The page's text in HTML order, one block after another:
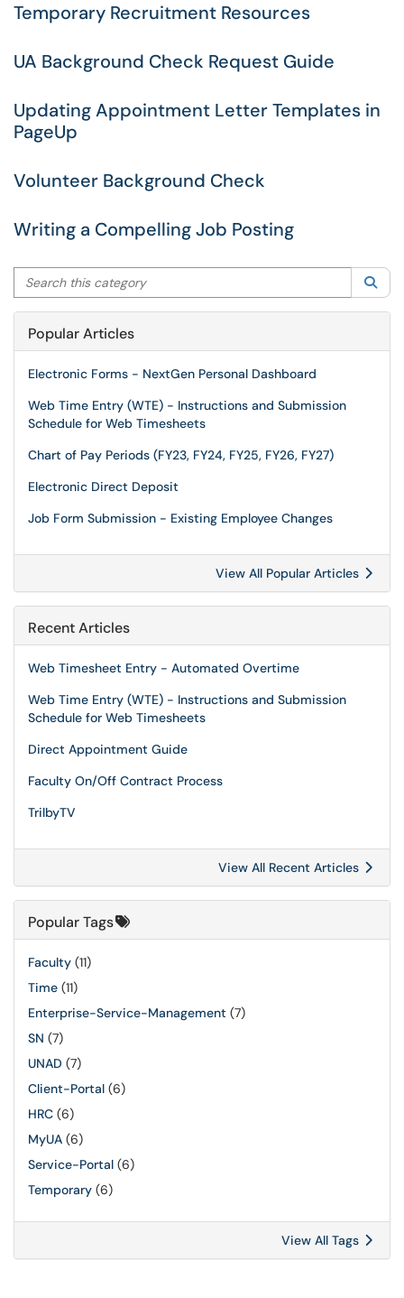
Temporary Recruitment Resources
UA Background Check Request Guide
Updating Appointment Letter Templates in
PageUp
Volunteer Background Check
Writing a Compelling Job Posting
Search this category
Popular Articles
Electronic Forms - NextGen Personal Dashboard
Web Time Entry (WTE) - Instructions and Submission
Schedule for Web Timesheets
Chart of Pay Periods (FY23, FY24, FY25, FY26, FY27)
Electronic Direct Deposit
Job Form Submission - Existing Employee Changes
View All Popular Articles
Recent Articles
Web Timesheet Entry - Automated Overtime
Web Time Entry (WTE) - Instructions and Submission
Schedule for Web Timesheets
Direct Appointment Guide
Faculty On/Off Contract Process
TrilbyTV
View All Recent Articles
Popular Tags
Faculty (11)
Time (11)
Enterprise-Service-Management (7)
SN (7)
UNAD (7)
Client-Portal (6)
HRC (6)
MyUA (6)
Service-Portal (6)
Temporary (6)
View All Tags